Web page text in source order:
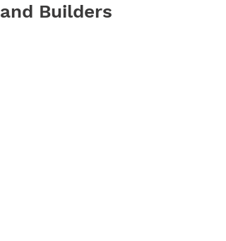
and Builders